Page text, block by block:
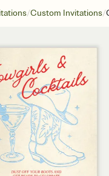
/Custom Invitations/